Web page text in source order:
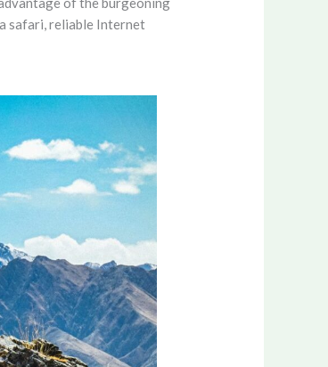
safari, reliable Internet